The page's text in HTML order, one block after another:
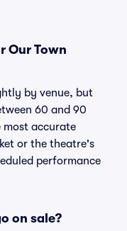
Our Town
by venue, but
60 and 90
most accurate
or the theatre's
performance
on sale?